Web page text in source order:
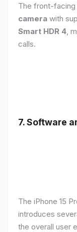
The front-facing
camera with
Smart HDR 4,
calls.
7. Software
The iPhone 15
introduces
the overall user